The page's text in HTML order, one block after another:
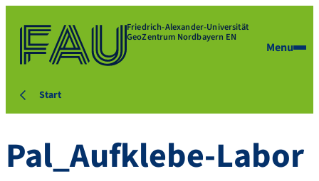
Friedrich-Alexander-Universität
GeoZentrum Nordbayern EN
Menu
Start
Pal_Aufklebe-Labor